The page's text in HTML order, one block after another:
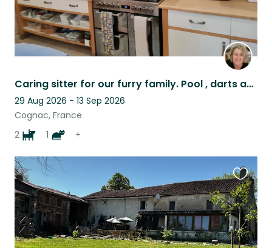
Caring sitter for our furry family. Pool , darts and pool table available too !
29 Aug 2026 - 13 Sep 2026
Cognac, France
2
1 +
this
listing